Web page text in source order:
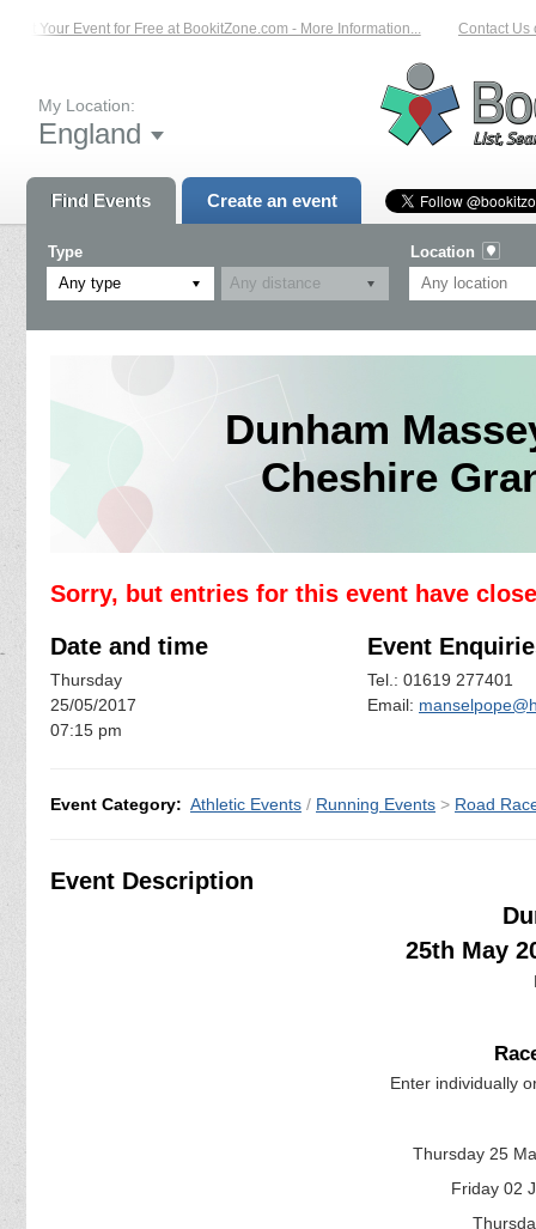
List Your Event for Free at BookitZone.com - More Information... Contact Us
My Location:
England
Find Events Create an event
Type
Any type
Location
Dunham
Cheshire
Sorry, but entries for this event have
Date and time
Thursday
25/05/2017
07:15 pm
Event
Tel.: 01619 277401
Email:
Event Category: Athletic Events / Running Events > Road
Event Description
25th May
Enter individually
Thursday 25
Friday 02